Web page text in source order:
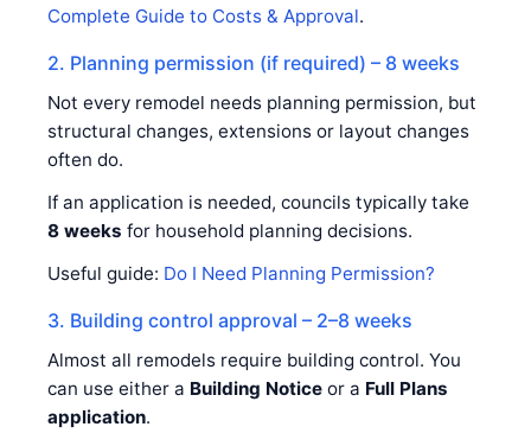
Complete Guide to Costs & Approval.
2. Planning permission (if required) – 8 weeks
Not every remodel needs planning permission, but
structural changes, extensions or layout changes
often do.
If an application is needed, councils typically take
8 weeks for household planning decisions.
Useful guide: Do I Need Planning Permission?
3. Building control approval – 2–8 weeks
Almost all remodels require building control. You
can use either a Building Notice or a Full Plans
application.